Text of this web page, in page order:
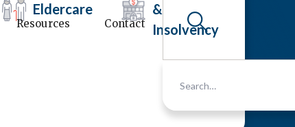
Resources Contact
Eldercare
&
Insolvency